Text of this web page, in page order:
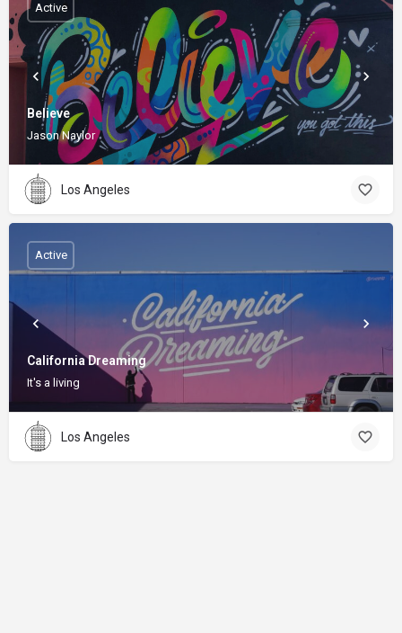
Believe
Jason Naylor
Active
Los Angeles
California Dreaming
It's a living
Active
Los Angeles